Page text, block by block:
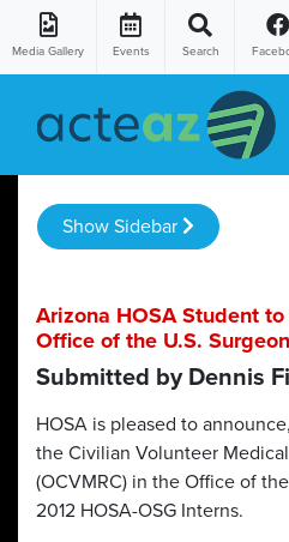
Media Gallery Events Search
Show Sidebar
Arizona HOSA Student
Office of the U.S.
Submitted by Dennis
HOSA is pleased to
the Civilian Volunteer
(OCVMRC) in the Office of
2012 HOSA-OSG Interns.